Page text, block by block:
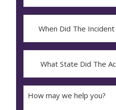
Contact?
The
Occur*
YYYY
dash
DD
State
Did
The
Accident
How